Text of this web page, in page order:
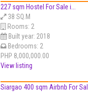
227 sqm Hostel For Sale i...
38 SQ.M
Rooms: 2
Built year: 2018
Bedrooms: 2
PHP 8,000,000.00
View listing
Siargao 400 sqm Airbnb For